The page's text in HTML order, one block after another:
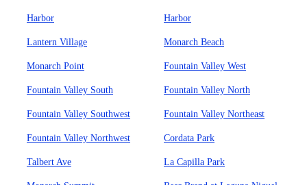
Harbor Harbor
Lantern Village Monarch Beach
Monarch Point Fountain Valley West
Fountain Valley South Fountain Valley North
Fountain Valley Southwest Fountain Valley Northeast
Fountain Valley Northwest Cordata Park
Talbert Ave La Capilla Park